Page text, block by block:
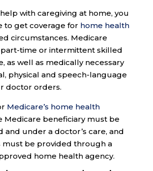
with caregiving at home, you
to get coverage for home health
circumstances. Medicare
time or intermittent skilled
as well as medically necessary
physical and speech-language
doctor orders.
Medicare’s home health
Medicare beneficiary must be
and under a doctor’s care, and
must be provided through a
home health agency.